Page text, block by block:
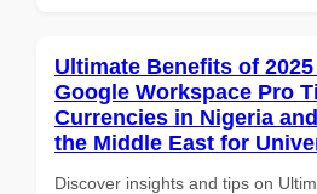
Ultimate Benefits of
Google Workspace Pro
Currencies in Nigeria
the Middle East for
Discover insights and tips on